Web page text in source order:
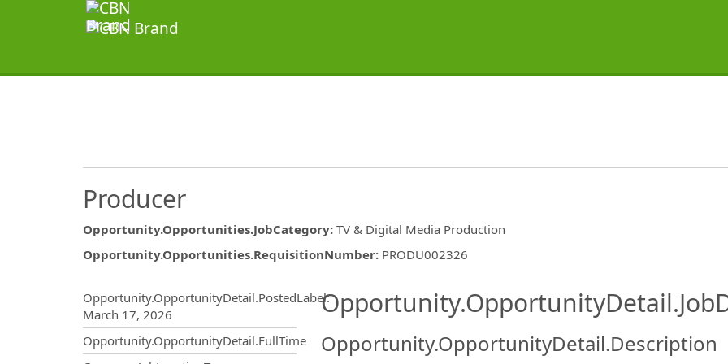
Producer
Opportunity.Opportunities.JobCategory: TV & Digital Media Production
Opportunity.Opportunities.RequisitionNumber: PRODU002326
Opportunity.OpportunityDetail.PostedLabel:
March 17, 2026
Opportunity.OpportunityDetail.FullTime
Opportunity.OpportunityDetail.Description